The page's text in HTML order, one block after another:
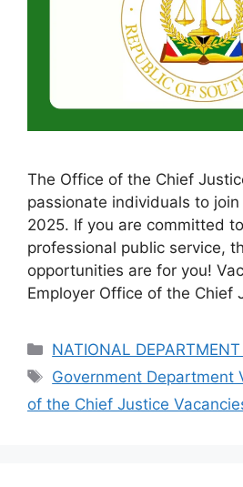
The Office of the Chief
passionate individuals to
2025. If you are committed
professional public service,
opportunities are for you!
Employer Office of the Chief
Categories
NATIONAL
Tags
Government Department
of the Chief Justice